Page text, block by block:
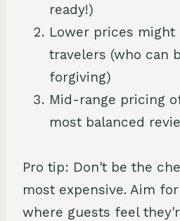
ready!)
Lower prices
travelers (who can
forgiving)
Mid-range pricing
most balanced
Pro tip: Don't be the
most expensive. Aim
where guests feel